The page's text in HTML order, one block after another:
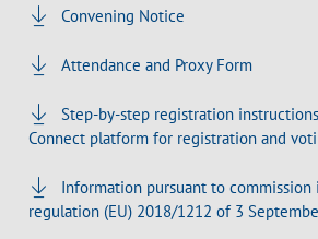
Convening Notice
Attendance and Proxy Form
Step-by-step registration
Connect platform for registration and
Information pursuant to
regulation (EU) 2018/1212 of 3